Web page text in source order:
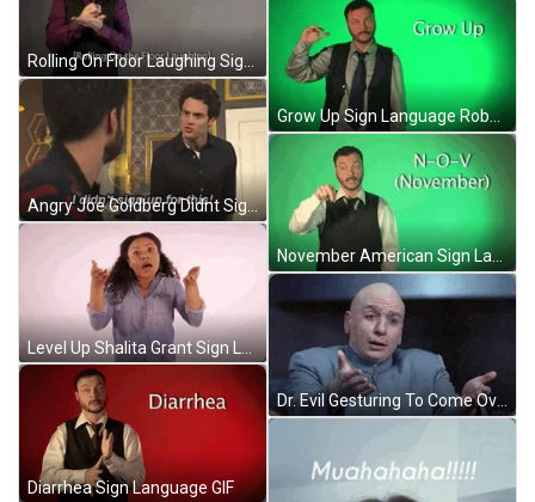
Rolling On Floor Laughing Sign Language GIF
Angry Joe Goldberg Didnt Sign Up For This GIF
Level Up Shalita Grant Sign Language GIF
Diarrhea Sign Language GIF
Grow Up Sign Language Robert GIF
November American Sign Language Robert GIF
Dr. Evil Gesturing To Come Over GIF